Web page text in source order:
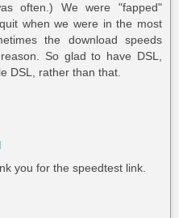
often.) We were "fapped"
when we were in the most
the download speeds
So glad to have DSL,
DSL, rather than that.
you for the speedtest link.